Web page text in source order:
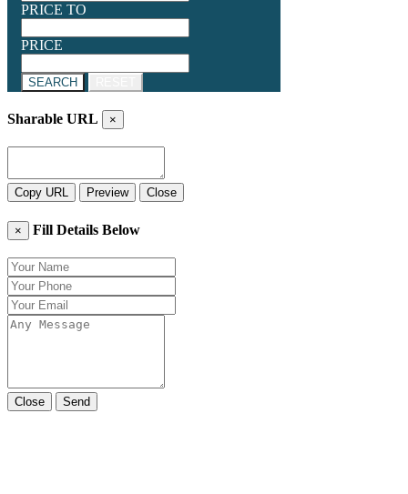
PRICE TO
PRICE
SEARCH
Sharable URL ×
Copy URL Preview Close
× Fill Details Below
Close Send